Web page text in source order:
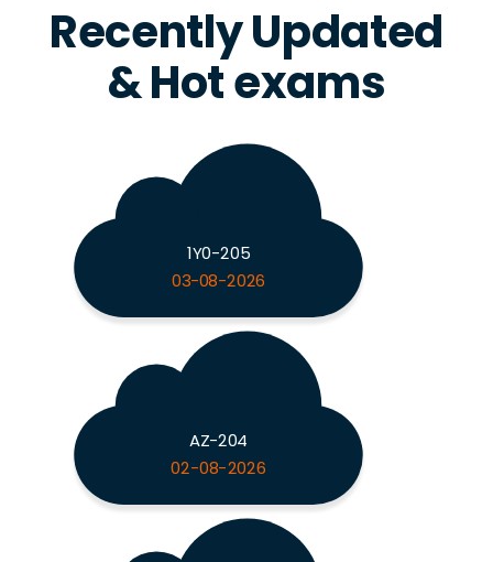
Recently Updated
& Hot exams
1Y0-205
03-08-2026
AZ-204
02-08-2026